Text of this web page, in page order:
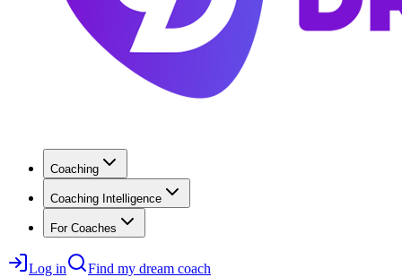
Coaching
Coaching Intelligence
For Coaches
Log in Find my dream coach